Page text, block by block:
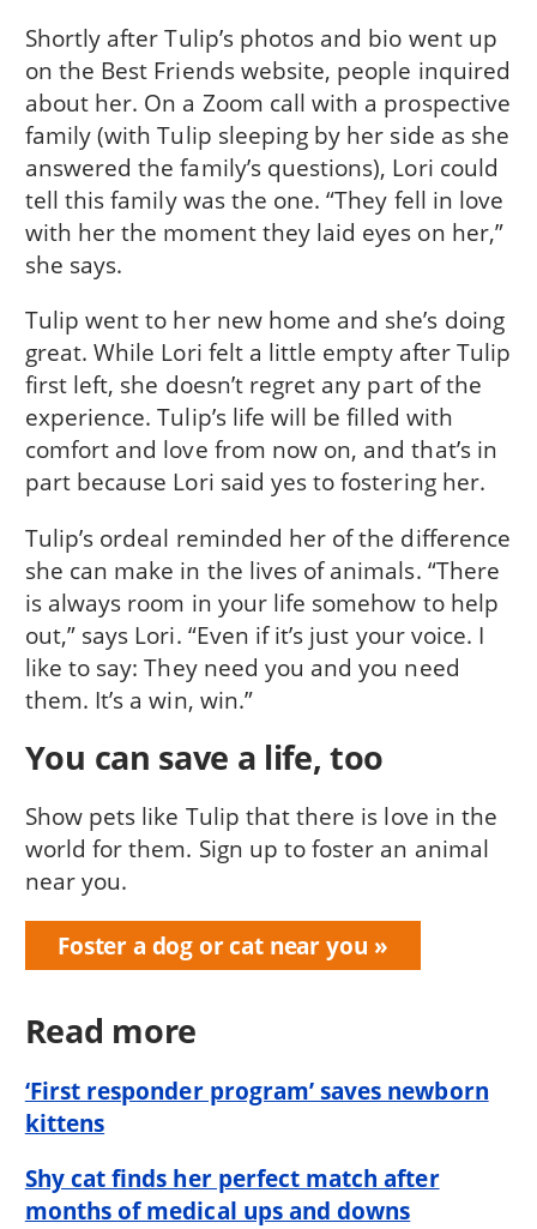
Shortly after Tulip’s photos and bio went up
on the Best Friends website, people inquired
about her. On a Zoom call with a prospective
family (with Tulip sleeping by her side as she
answered the family’s questions), Lori could
tell this family was the one. “They fell in love
with her the moment they laid eyes on her,”
she says.
Tulip went to her new home and she’s doing
great. While Lori felt a little empty after Tulip
first left, she doesn’t regret any part of the
experience. Tulip’s life will be filled with
comfort and love from now on, and that’s in
part because Lori said yes to fostering her.
Tulip’s ordeal reminded her of the difference
she can make in the lives of animals. “There
is always room in your life somehow to help
out,” says Lori. “Even if it’s just your voice. I
like to say: They need you and you need
them. It’s a win, win.”
You can save a life, too
Show pets like Tulip that there is love in the
world for them. Sign up to foster an animal
near you.
Foster a dog or cat near you
Read more
‘First responder program’ saves newborn
kittens
Shy cat finds her perfect match after
months of medical ups and downs